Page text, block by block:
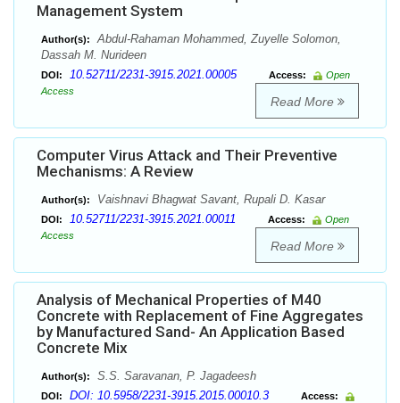
Management System
Author(s):
Abdul-Rahaman Mohammed, Zuyelle Solomon,
Dassah M. Nurideen
DOI: 10.52711/2231-3915.2021.00005 Access:
Open
Access
Read More
Computer Virus Attack and Their Preventive
Mechanisms: A Review
Author(s): Vaishnavi Bhagwat Savant, Rupali D. Kasar
DOI: 10.52711/2231-3915.2021.00011 Access:
Open
Access
Read More
Analysis of Mechanical Properties of M40
Concrete with Replacement of Fine Aggregates
by Manufactured Sand- An Application Based
Concrete Mix
Author(s): S.S. Saravanan, P. Jagadeesh
DOI: DOI: 10.5958/2231-3915.2015.00010.3 Access: